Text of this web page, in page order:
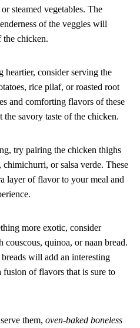
steamed vegetables. The
of the veggies will
the chicken.
consider serving the
rice pilaf, or roasted root
and comforting flavors of these
savory taste of the chicken.
try pairing the chicken thighs
or salsa verde. These
layer of flavor to your meal and
more exotic, consider
quinoa, or naan bread.
will add an interesting
fusion of flavors that is sure to
them, oven-baked boneless